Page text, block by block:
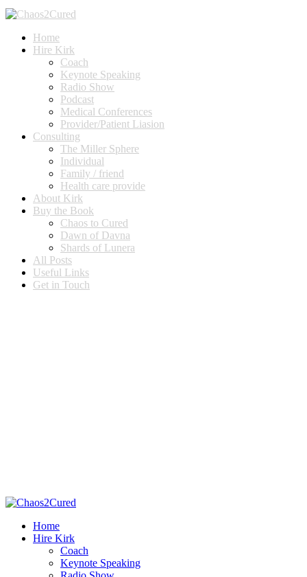
Home
Hire Kirk
Coach
Keynote Speaking
Radio Show
Podcast
Medical Conferences
Provider/Patient Liasion
Consulting
The Miller Sphere
Individual
Family / friend
Health care provide
About Kirk
Buy the Book
Chaos to Cured
Dawn of Davna
Shards of Lunera
All Posts
Useful Links
Get in Touch
Home
Hire Kirk
Coach
Keynote Speaking